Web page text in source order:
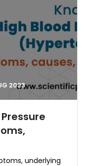
2023
underlying